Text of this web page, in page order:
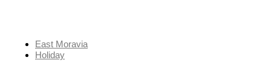
East Moravia
Holiday